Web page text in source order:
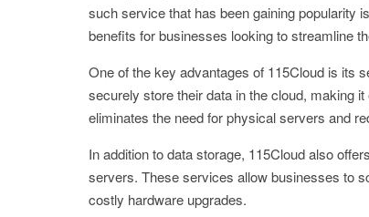
such service that has been gaining popularity
benefits for businesses looking to streamline
One of the key advantages of 115Cloud is its
securely store their data in the cloud, making
eliminates the need for physical servers and
In addition to data storage, 115Cloud also
servers. These services allow businesses to
costly hardware upgrades.